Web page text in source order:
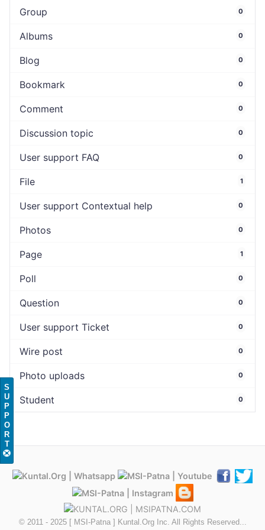
Group 0
Albums 0
Blog 0
Bookmark 0
Comment 0
Discussion topic 0
User support FAQ 0
File 1
User support Contextual help 0
Photos 0
Page 1
Poll 0
Question 0
User support Ticket 0
Wire post 0
Photo uploads 0
Student 0
© 2011 - 2025 [ MSI-Patna ] Kuntal.Org Inc. All Rights Reserved...
S
U
P
P
O
R
T